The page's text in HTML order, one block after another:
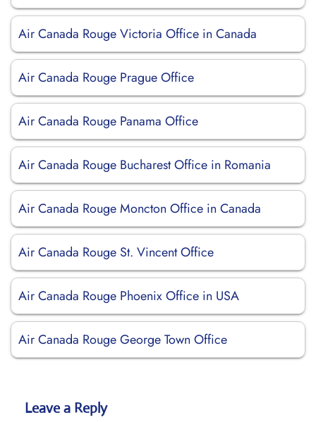
Air Canada Rouge Victoria Office in Canada
Air Canada Rouge Prague Office
Air Canada Rouge Panama Office
Air Canada Rouge Bucharest Office in Romania
Air Canada Rouge Moncton Office in Canada
Air Canada Rouge St. Vincent Office
Air Canada Rouge Phoenix Office in USA
Air Canada Rouge George Town Office
Leave a Reply